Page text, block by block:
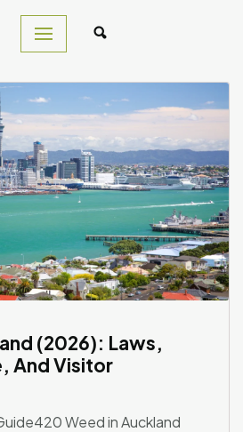
(2026): Laws,
And Visitor
Weed in Auckland